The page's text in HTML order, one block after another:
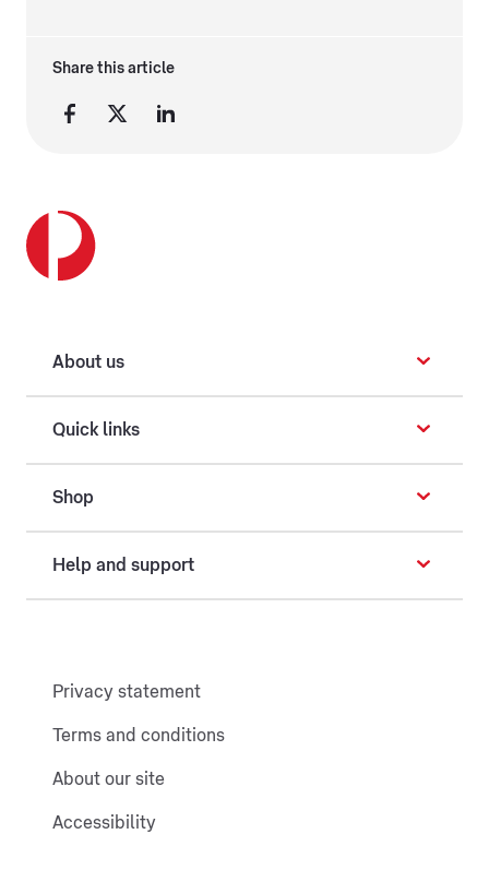
Share this article
About us
Quick links
Shop
Help and support
Privacy statement
Terms and conditions
About our site
Accessibility